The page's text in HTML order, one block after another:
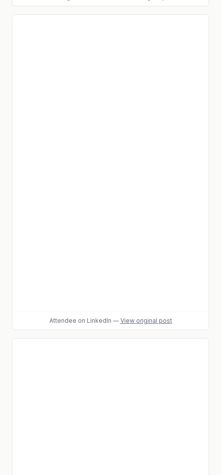
Attendee on LinkedIn — View original post